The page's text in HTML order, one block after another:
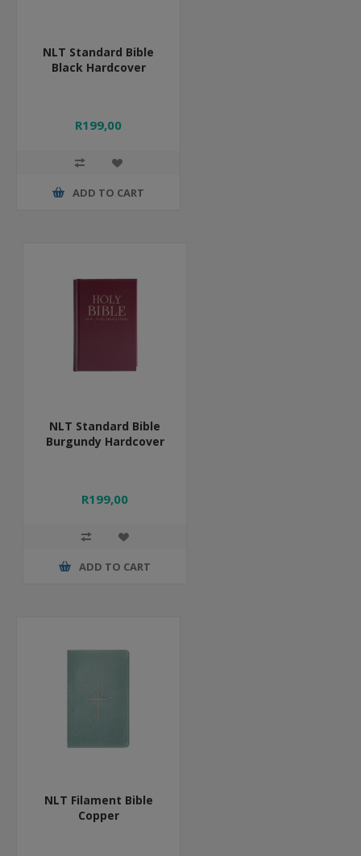
NLT Standard Bible
Black Hardcover
R199,00
ADD TO CART
NLT Standard Bible
Burgundy Hardcover
R199,00
ADD TO CART
NLT Filament Bible
Copper